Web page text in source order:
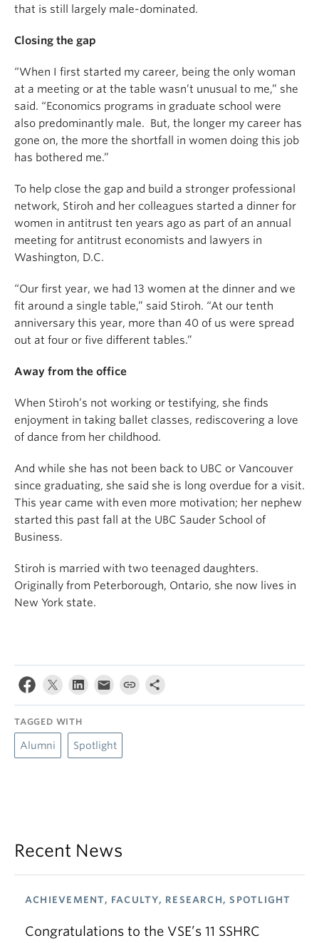
that is still largely male-dominated.
Closing the gap
“When I first started my career, being the only woman
at a meeting or at the table wasn’t unusual to me,” she
said. “Economics programs in graduate school were
also predominantly male. But, the longer my career has
gone on, the more the shortfall in women doing this job
has bothered me.”
To help close the gap and build a stronger professional
network, Stiroh and her colleagues started a dinner for
women in antitrust ten years ago as part of an annual
meeting for antitrust economists and lawyers in
Washington, D.C.
“Our first year, we had 13 women at the dinner and we
fit around a single table,” said Stiroh. “At our tenth
anniversary this year, more than 40 of us were spread
out at four or five different tables.”
Away from the office
When Stiroh’s not working or testifying, she finds
enjoyment in taking ballet classes, rediscovering a love
of dance from her childhood.
And while she has not been back to UBC or Vancouver
since graduating, she said she is long overdue for a visit.
This year came with even more motivation; her nephew
started this past fall at the UBC Sauder School of
Business.
Stiroh is married with two teenaged daughters.
Originally from Peterborough, Ontario, she now lives in
New York state.
TAGGED WITH
Alumni Spotlight
Recent News
ACHIEVEMENT, FACULTY, RESEARCH, SPOTLIGHT
Congratulations to the VSE’s 11 SSHRC